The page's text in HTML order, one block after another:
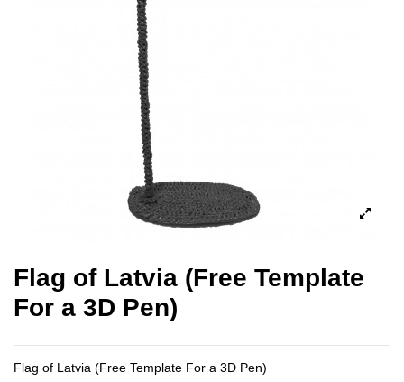
Flag of Latvia (Free Template
For a 3D Pen)
Flag of Latvia (Free Template For a 3D Pen)